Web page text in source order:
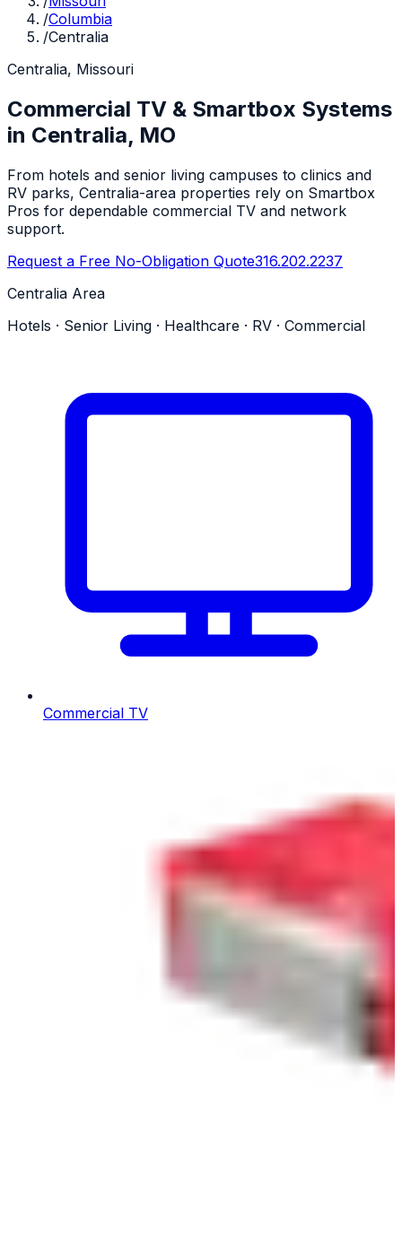
/Columbia
/Centralia
Centralia, Missouri
Commercial TV & Smartbox Systems
in Centralia, MO
From hotels and senior living campuses to clinics and
RV parks, Centralia-area properties rely on Smartbox
Pros for dependable commercial TV and network
support.
Request a Free No-Obligation Quote316.202.2237
Centralia Area
Hotels · Senior Living · Healthcare · RV · Commercial
Commercial TV